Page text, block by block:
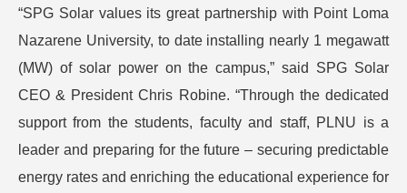
“SPG Solar values its great partnership with Point Loma
Nazarene University, to date installing nearly 1 megawatt
(MW) of solar power on the campus,” said SPG Solar
CEO & President Chris Robine. “Through the dedicated
support from the students, faculty and staff, PLNU is a
leader and preparing for the future – securing predictable
energy rates and enriching the educational experience for